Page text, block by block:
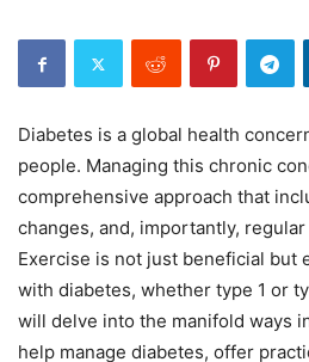
Diabetes is a global health
people. Managing this chronic
comprehensive approach that
changes, and, importantly,
Exercise is not just beneficial but
with diabetes, whether type 1 or
will delve into the manifold ways
help manage diabetes, offer